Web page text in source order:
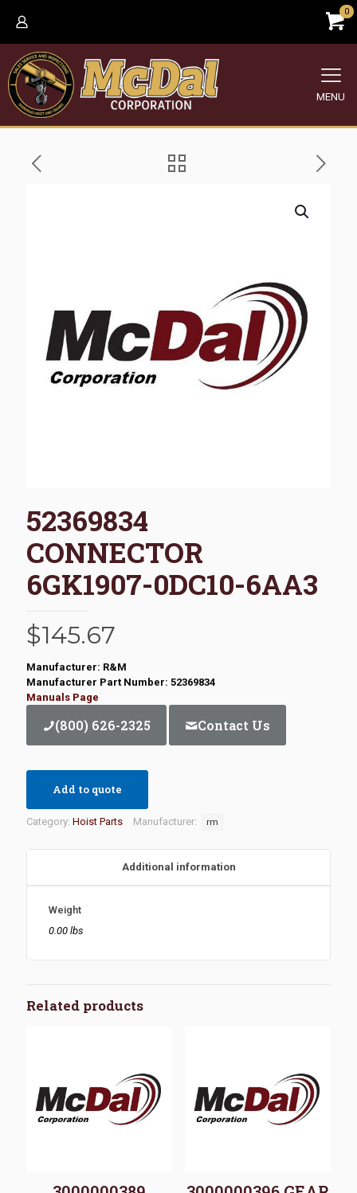
0
MENU
52369834
CONNECTOR
6GK1907-0DC10-6AA3
$145.67
Manufacturer: R&M
Manufacturer Part Number: 52369834
Manuals Page
(800) 626-2325 Contact Us
Add to quote
Category: Hoist Parts Manufacturer: rm
Additional information
Weight
0.00 lbs
Related products